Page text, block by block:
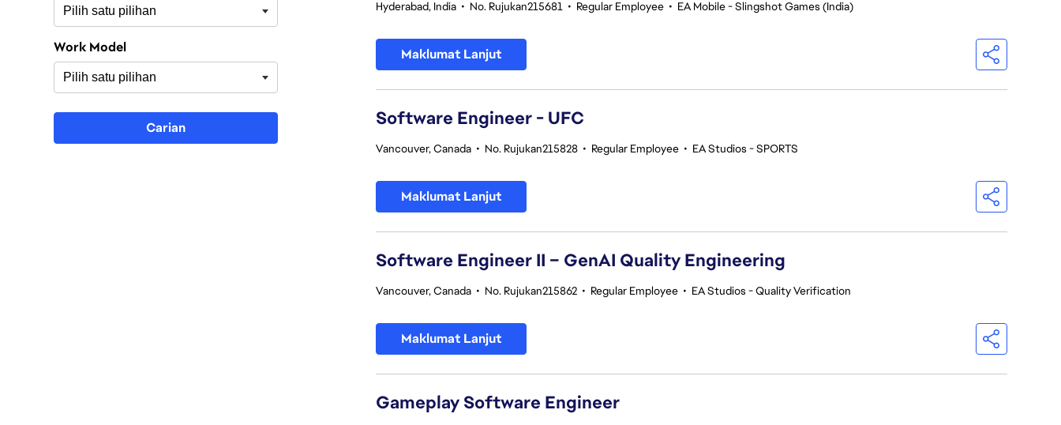
Work Model
Carian
Hyderabad, India • No. Rujukan215681 • Regular Employee • EA Mobile - Slingshot Games (India)
Maklumat Lanjut
Software Engineer - UFC
Vancouver, Canada • No. Rujukan215828 • Regular Employee • EA Studios - SPORTS
Maklumat Lanjut
Software Engineer II – GenAI Quality Engineering
Vancouver, Canada • No. Rujukan215862 • Regular Employee • EA Studios - Quality Verification
Maklumat Lanjut
Gameplay Software Engineer